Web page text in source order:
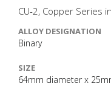
CU-2, Copper Series
ALLOY DESIGNATION
Binary
SIZE
64mm diameter x